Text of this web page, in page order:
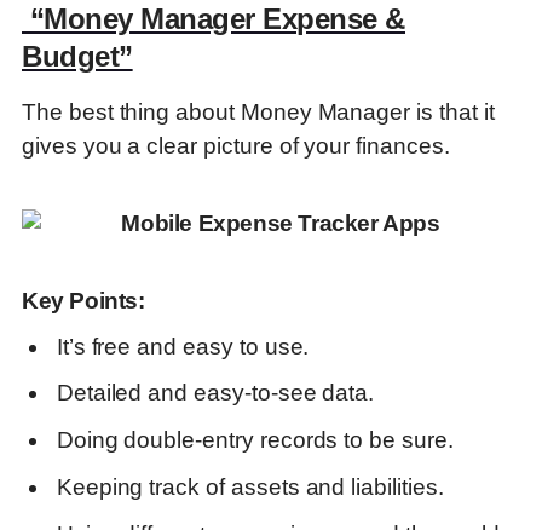
Key Points:
“Rydoo”
Key Points:
Key Points:
“Money Manager Expense &
Budget”
The best thing about Money Manager is that it
gives you a clear picture of your finances.
Key Points:
It’s free and easy to use.
Detailed and easy-to-see data.
Doing double-entry records to be sure.
Keeping track of assets and liabilities.